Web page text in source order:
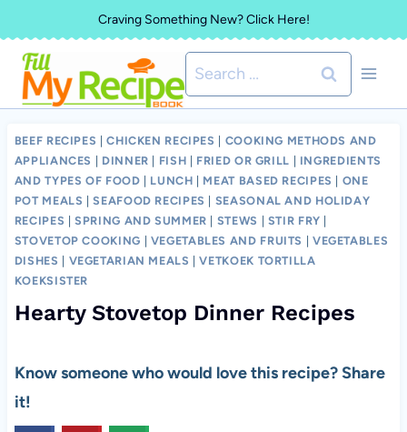
to
content
Craving Something New? Click Here!
Search
for:
BEEF RECIPES |CHICKEN RECIPES
COOKING METHODS AND
APPLIANCES
DINNER FISH FRIED OR GRILL
INGREDIENTS
AND TYPES OF FOOD
LUNCH MEAT BASED RECIPES
ONE
POT MEALS |SEAFOOD RECIPES
SEASONAL AND HOLIDAY
RECIPES |SPRING AND SUMMER STEWS STIR FRY
STOVETOP COOKING
VEGETABLES AND FRUITS
VEGETABLES
DISHES
VEGETARIAN MEALS |VETKOEK TORTILLA
KOEKSISTER
Hearty Stovetop Dinner Recipes
Know someone who would love this recipe? Share
it!